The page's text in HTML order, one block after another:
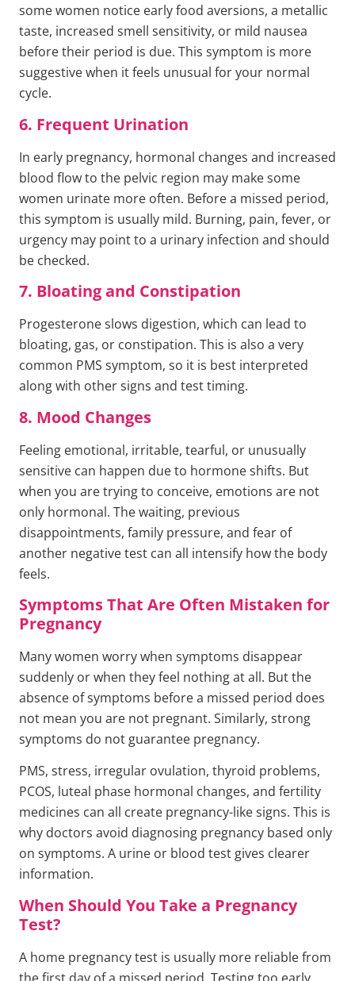
some women notice early food aversions, a metallic
taste, increased smell sensitivity, or mild nausea
before their period is due. This symptom is more
suggestive when it feels unusual for your normal
cycle.
6. Frequent Urination
In early pregnancy, hormonal changes and increased
blood flow to the pelvic region may make some
women urinate more often. Before a missed period,
this symptom is usually mild. Burning, pain, fever, or
urgency may point to a urinary infection and should
be checked.
7. Bloating and Constipation
Progesterone slows digestion, which can lead to
bloating, gas, or constipation. This is also a very
common PMS symptom, so it is best interpreted
along with other signs and test timing.
8. Mood Changes
Feeling emotional, irritable, tearful, or unusually
sensitive can happen due to hormone shifts. But
when you are trying to conceive, emotions are not
only hormonal. The waiting, previous
disappointments, family pressure, and fear of
another negative test can all intensify how the body
feels.
Symptoms That Are Often Mistaken for
Pregnancy
Many women worry when symptoms disappear
suddenly or when they feel nothing at all. But the
absence of symptoms before a missed period does
not mean you are not pregnant. Similarly, strong
symptoms do not guarantee pregnancy.
PMS, stress, irregular ovulation, thyroid problems,
PCOS, luteal phase hormonal changes, and fertility
medicines can all create pregnancy-like signs. This is
why doctors avoid diagnosing pregnancy based only
on symptoms. A urine or blood test gives clearer
information.
When Should You Take a Pregnancy
Test?
A home pregnancy test is usually more reliable from